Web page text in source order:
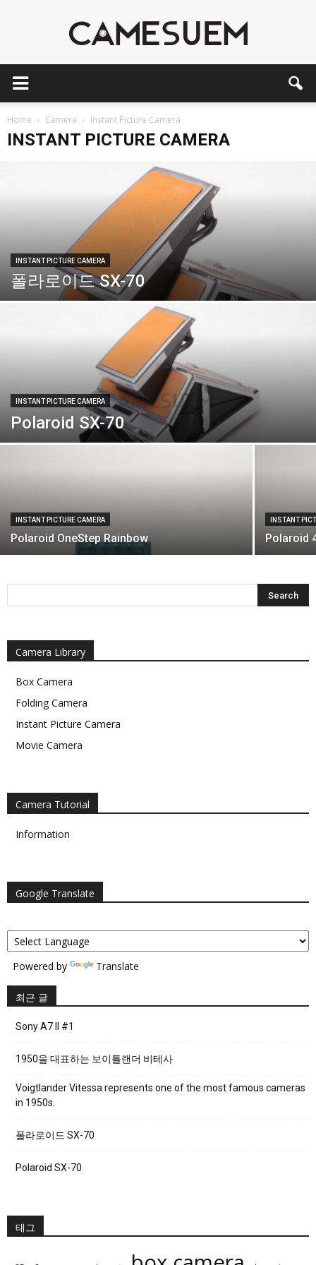
Home Camera Instant Picture Camera
INSTANT PICTURE CAMERA
INSTANT PICTURE CAMERA
폴라로이드 SX-70
INSTANT PICTURE CAMERA
Polaroid SX-70
INSTANT PICTURE CAMERA
Polaroid OneStep Rainbow
INSTANT
Polaroid
Camera Library
Box Camera
Folding Camera
Instant Picture Camera
Movie Camera
Camera Tutorial
Information
Google Translate
Powered by Translate
최근 글
Sony A7 II #1
1950을 대표하는 보이틀랜더 비테사
Voigtlander Vitessa represents one of the most famous cameras
in 1950s.
폴라로이드 SX-70
Polaroid SX-70
태그